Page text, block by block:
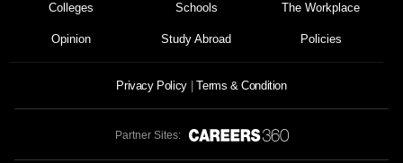
Colleges Schools The Workplace
Opinion Study Abroad Policies
Privacy Policy Terms & Condition
Partner Sites: